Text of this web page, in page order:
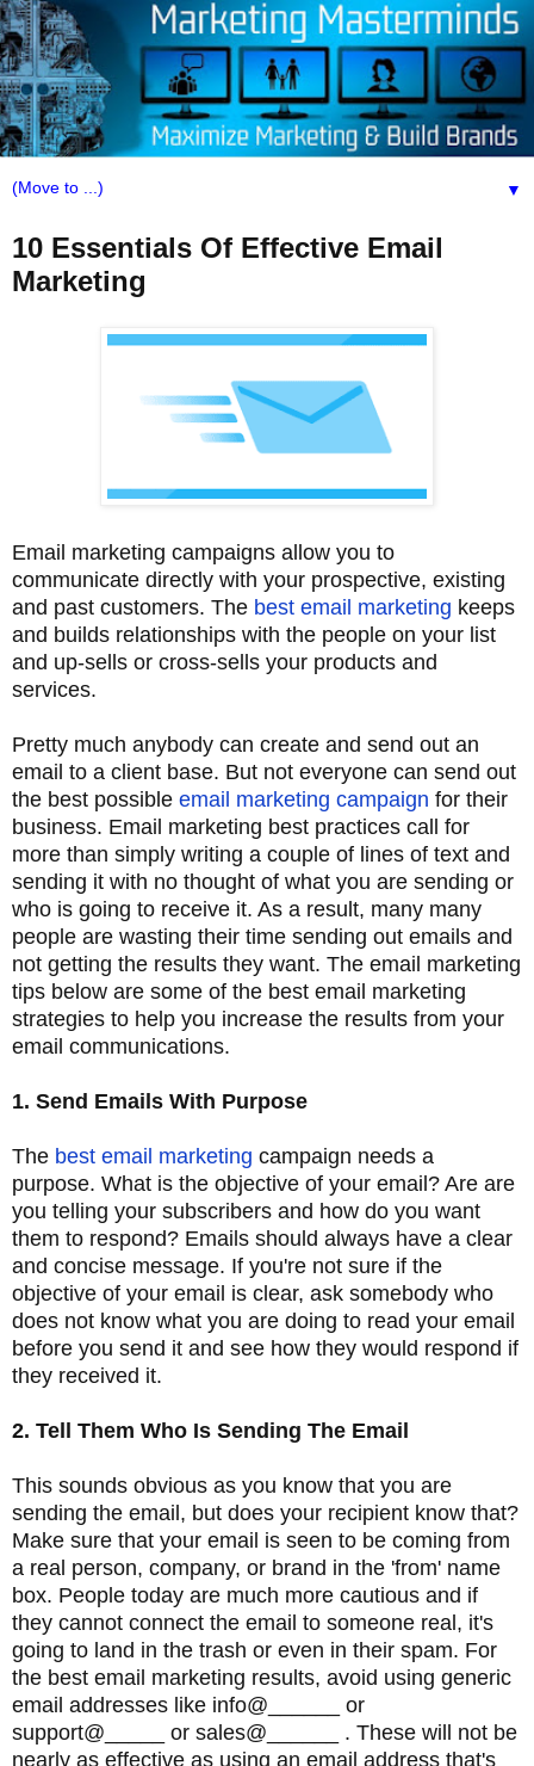
▼
10 Essentials Of Effective Email
Marketing
Email marketing campaigns allow you to
communicate directly with your prospective, existing
and past customers. The best email marketing keeps
and builds relationships with the people on your list
and up-sells or cross-sells your products and
services.
Pretty much anybody can create and send out an
email to a client base. But not everyone can send out
the best possible email marketing campaign for their
business. Email marketing best practices call for
more than simply writing a couple of lines of text and
sending it with no thought of what you are sending or
who is going to receive it. As a result, many many
people are wasting their time sending out emails and
not getting the results they want. The email marketing
tips below are some of the best email marketing
strategies to help you increase the results from your
email communications.
1. Send Emails With Purpose
The best email marketing campaign needs a
purpose. What is the objective of your email? Are are
you telling your subscribers and how do you want
them to respond? Emails should always have a clear
and concise message. If you're not sure if the
objective of your email is clear, ask somebody who
does not know what you are doing to read your email
before you send it and see how they would respond if
they received it.
2. Tell Them Who Is Sending The Email
This sounds obvious as you know that you are
sending the email, but does your recipient know that?
Make sure that your email is seen to be coming from
a real person, company, or brand in the 'from' name
box. People today are much more cautious and if
they cannot connect the email to someone real, it's
going to land in the trash or even in their spam. For
the best email marketing results, avoid using generic
email addresses like info@______ or
support@_____ or sales@______ . These will not be
nearly as effective as using an email address that's